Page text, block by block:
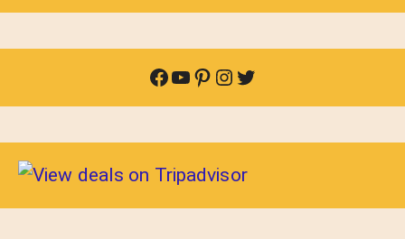
Facebook
YouTube
Pinterest
Instagram
Twitter